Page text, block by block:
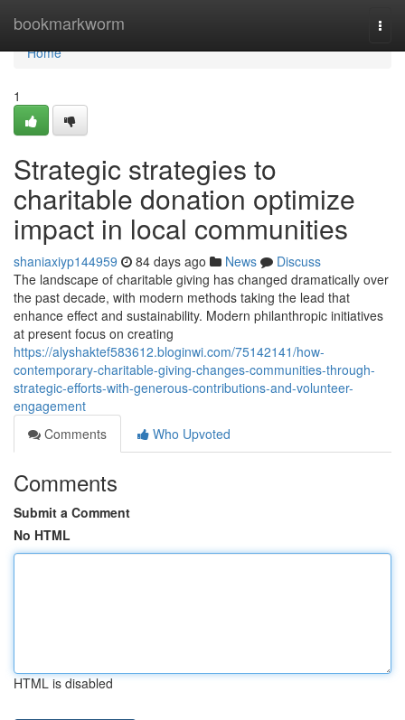
bookmarkworm
Home
Home
1
Strategic strategies to
charitable donation optimize
impact in local communities
shaniaxiyp144959 84 days ago News
Discuss
The landscape of charitable giving has changed dramatically over
the past decade, with modern methods taking the lead that
enhance effect and sustainability. Modern philanthropic initiatives
at present focus on creating
https://alyshaktef583612.bloginwi.com/75142141/how-
contemporary-charitable-giving-changes-communities-through-
strategic-efforts-with-generous-contributions-and-volunteer-
engagement
Comments
Who Upvoted
Comments
Submit a Comment
No HTML
HTML is disabled